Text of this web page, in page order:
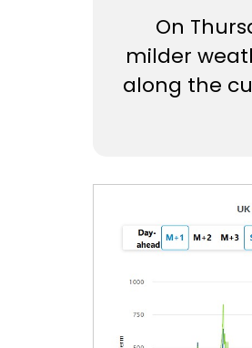
On
milder
along the